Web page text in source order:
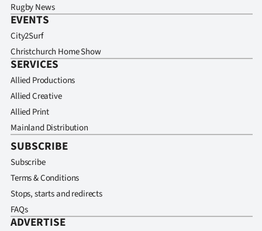
Rugby News
EVENTS
City2Surf
Christchurch Home Show
SERVICES
Allied Productions
Allied Creative
Allied Print
Mainland Distribution
SUBSCRIBE
Subscribe
Terms & Conditions
Stops, starts and redirects
FAQs
ADVERTISE